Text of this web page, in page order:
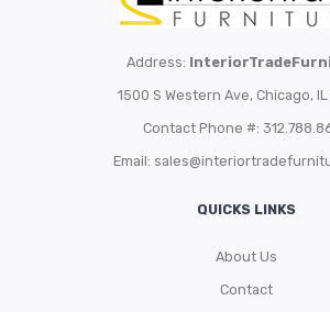
Address:
1500 S Western Ave, Chicago,
Contact Phone #:
Email:
QUICKS LINKS
About Us
Contact